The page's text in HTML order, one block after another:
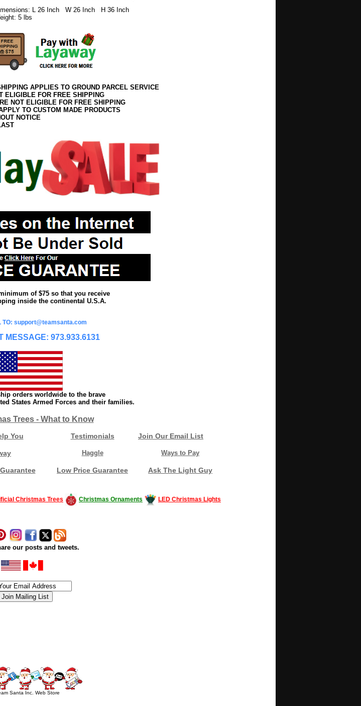
L 26 Inch W 26 Inch H 36 Inch
5 lbs
APPLIES TO GROUND PARCEL SERVICE
ELIGIBLE FOR FREE SHIPPING
NOT ELIGIBLE FOR FREE SHIPPING
TO CUSTOM MADE PRODUCTS
NOTICE
of $75 so that you receive
inside the continental U.S.A.
TO: support@teamsanta.com
MESSAGE: 973.933.6131
orders worldwide to the brave
States Armed Forces and their families.
Trees - What to Know
You Testimonials Join Our Email List
Haggle Ways to Pay
Low Price Guarantee Ask The Light Guy
Christmas Trees Christmas Ornaments LED Christmas Lights
our posts and tweets.
Santa Inc. Web Store